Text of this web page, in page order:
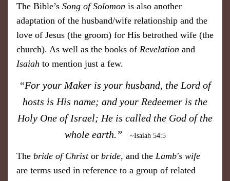
The Bible’s Song of Solomon is also another
adaptation of the husband/wife relationship and the
love of Jesus (the groom) for His betrothed wife (the
church). As well as the books of Revelation and
Isaiah to mention just a few.
​“For your Maker is your husband, the Lord of
hosts is His name; and your Redeemer is the
Holy One of Israel; He is called the God of the
whole earth.”
~Isaiah 54:5
The bride of Christor bride, and the Lamb's wife
are terms used in reference to a group of related